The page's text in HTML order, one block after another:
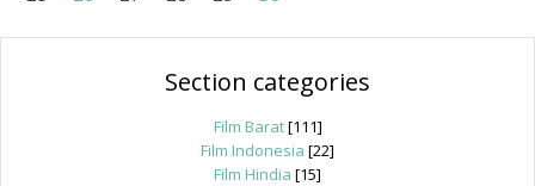
Section categories
Film Barat[111]
Film Indonesia [22]
Film Hindia [15]